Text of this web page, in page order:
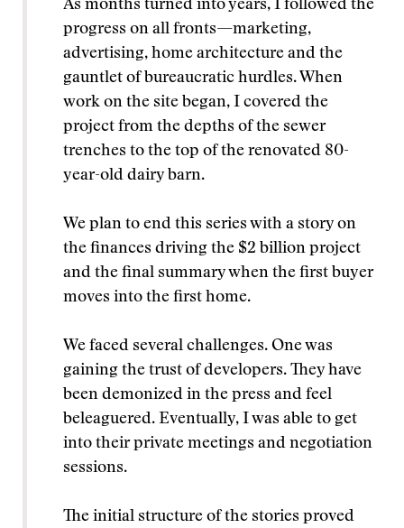
As months turned into years, I followed the
progress on all fronts—marketing,
advertising, home architecture and the
gauntlet of bureaucratic hurdles. When
work on the site began, I covered the
project from the depths of the sewer
trenches to the top of the renovated 80-
year-old dairy barn.
We plan to end this series with a story on
the finances driving the $2 billion project
and the final summary when the first buyer
moves into the first home.
We faced several challenges. One was
gaining the trust of developers. They have
been demonized in the press and feel
beleaguered. Eventually, I was able to get
into their private meetings and negotiation
sessions.
The initial structure of the stories proved